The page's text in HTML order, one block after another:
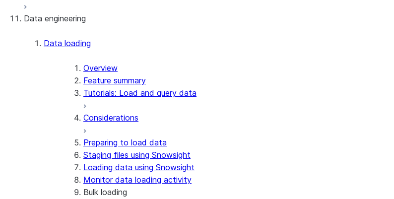
Snowflake Openflow
Apache Iceberg™
Apache Iceberg™ Tables
Snowflake Open Catalog
Zero-Copy Connectors
About SAP® and Snowflake
Data engineering
Data loading
Overview
Feature summary
Tutorials: Load and query data
Considerations
Preparing to load data
Staging files using Snowsight
Loading data using Snowsight
Monitor data loading activity
Bulk loading